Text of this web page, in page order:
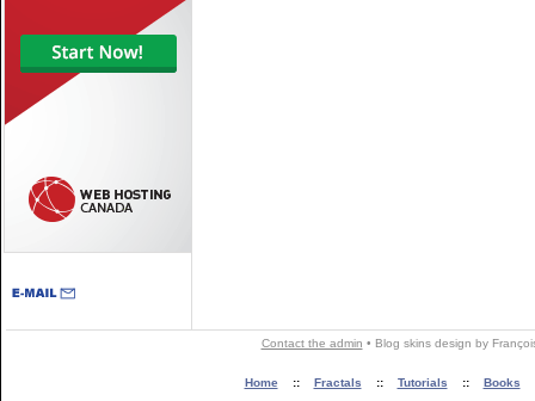
Contact the admin • Blog skinsdesign by
Home :: Fractals :: Tutorials :: Books